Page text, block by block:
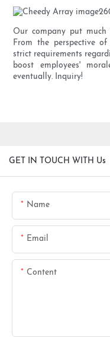
Our company put much
From the perspective
strict requirements
boost employees'
eventually. Inquiry!
GET IN TOUCH WITH Us
Name
Email
Content